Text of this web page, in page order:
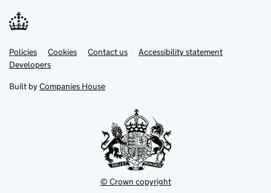
Support links
PoliciesLink
opens
in
tab
Cookies Contact usLinkAccessibility statement
DevelopersLink
in
new
Built by Companies House
© Crown copyright